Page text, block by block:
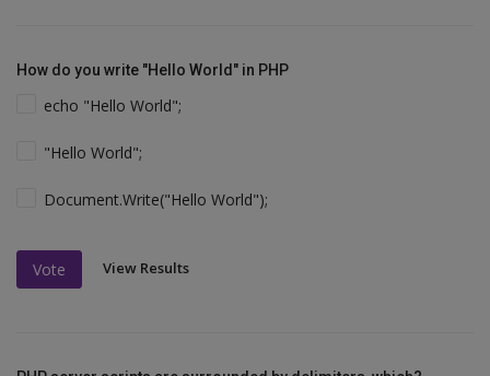
How do you write "Hello World" in PHP
echo "Hello World";
"Hello World";
Document.Write("Hello World");
Vote View Results